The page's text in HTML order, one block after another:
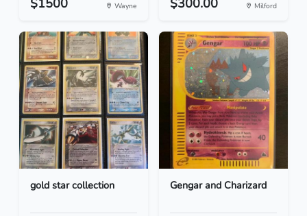
$1500 Wayne $300.00 Milford
gold star collection Gengar and Charizard